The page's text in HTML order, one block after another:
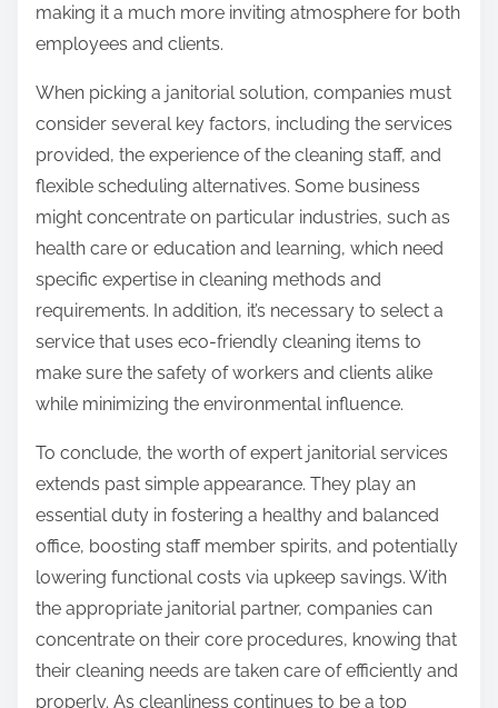
making it a much more inviting atmosphere for both
employees and clients.
When picking a janitorial solution, companies must
consider several key factors, including the services
provided, the experience of the cleaning staff, and
flexible scheduling alternatives. Some business
might concentrate on particular industries, such as
health care or education and learning, which need
specific expertise in cleaning methods and
requirements. In addition, it’s necessary to select a
service that uses eco-friendly cleaning items to
make sure the safety of workers and clients alike
while minimizing the environmental influence.
To conclude, the worth of expert janitorial services
extends past simple appearance. They play an
essential duty in fostering a healthy and balanced
office, boosting staff member spirits, and potentially
lowering functional costs via upkeep savings. With
the appropriate janitorial partner, companies can
concentrate on their core procedures, knowing that
their cleaning needs are taken care of efficiently and
properly. As cleanliness continues to be a top